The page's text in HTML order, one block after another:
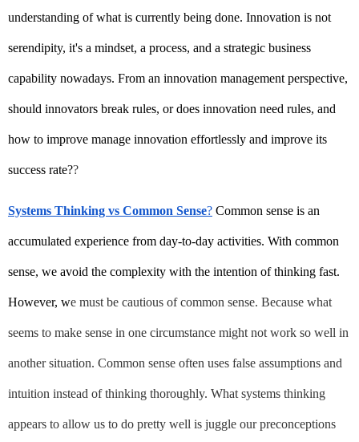
understanding of what is currently being done. Innovation is not
serendipity, it's a mindset, a process, and a strategic business
capability nowadays. From an innovation management perspective,
should innovators break rules, or does innovation need rules, and
how to improve manage innovation effortlessly and improve its
success rate??
Systems Thinking vs Common Sense? Common sense is an
accumulated experience from day-to-day activities. With common
sense, we avoid the complexity with the intention of thinking fast.
However, we must be cautious of common sense. Because what
seems to make sense in one circumstance might not work so well in
another situation. Common sense often uses false assumptions and
intuition instead of thinking thoroughly. What systems thinking
appears to allow us to do pretty well is juggle our preconceptions